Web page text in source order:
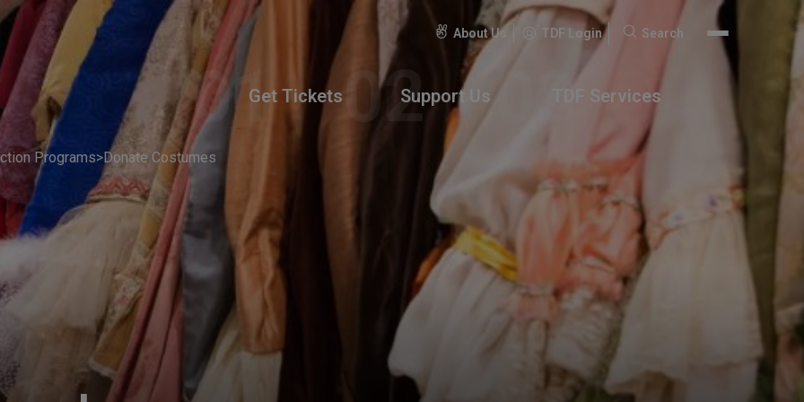
About Us TDF Login
Search
Search
Get Tickets Support Us TDF Services
Programs>Donate Costumes